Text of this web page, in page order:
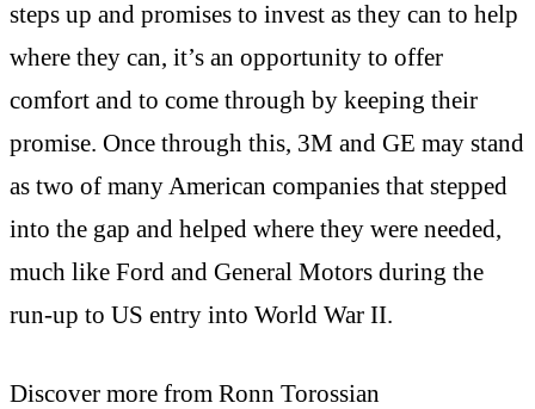
steps up and promises to invest as they can to help
where they can, it’s an opportunity to offer
comfort and to come through by keeping their
promise. Once through this, 3M and GE may stand
as two of many American companies that stepped
into the gap and helped where they were needed,
much like Ford and General Motors during the
run-up to US entry into World War II.
Discover more from Ronn Torossian